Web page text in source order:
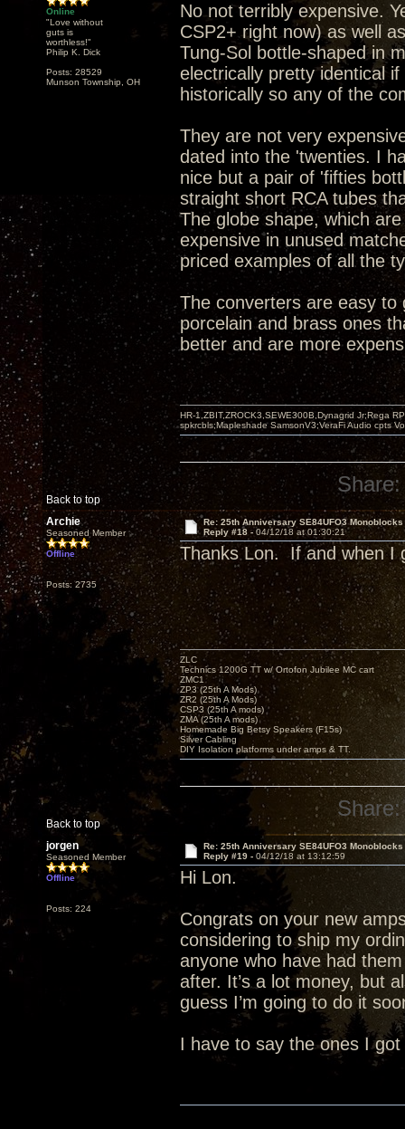
Online
"Love without
guts is
worthless!"
Philip K. Dick
Posts: 28529
Munson Township, OH
No not terribly expensive.
CSP2+ right now) as well
Tung-Sol bottle-shaped in
electrically pretty identical
historically so any of the
They are not very
dated into the 'twenties. I
nice but a pair of 'fifties
straight short RCA tubes
The globe shape, which
expensive in unused
priced examples of all the
The converters are easy
porcelain and brass ones
better and are more
Back to top
HR-1,ZBIT,ZROCK3,SEWE300B,Dynagrid Jr;Rega
spkrcbls;Mapleshade SamsonV3;VeraFi Audio cpts
Share:
Archie
Seasoned Member
Offline
Posts: 2735
Re: 25th Anniversary SE84UFO3 Monoblocks
Reply #18 - 04/12/18 at 01:30:21
Thanks Lon. If and when I
Back to top
ZLC
Technics 1200G TT w/ Ortofon Jubilee MC cart
ZMC1
ZP3 (25th A Mods)
ZR2 (25th A Mods)
CSP3 (25th A mods)
ZMA (25th A mods)
Homemade Big Betsy Speakers (F15s)
Silver Cabling
DIY Isolation platforms under amps & TT.
Share:
jorgen
Seasoned Member
Offline
Posts: 224
Re: 25th Anniversary SE84UFO3 Monoblocks
Reply #19 - 04/12/18 at 13:12:59
Hi Lon.
Congrats on your new
considering to ship my
anyone who have had
after. It’s a lot money, but
guess I’m going to do it
I have to say the ones I got